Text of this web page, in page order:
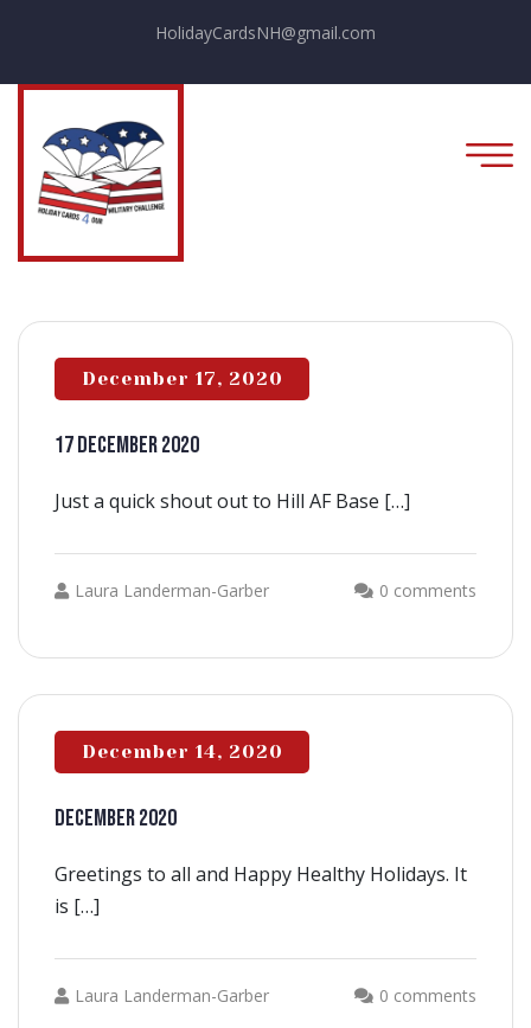
HolidayCardsNH@gmail.com
December 17, 2020
17 December 2020
Just a quick shout out to Hill AF Base […]
Laura Landerman-Garber 0 comments
December 14, 2020
DECEMBER 2020
Greetings to all and Happy Healthy Holidays. It
is […]
Laura Landerman-Garber 0 comments